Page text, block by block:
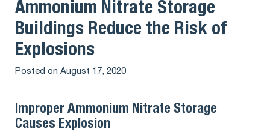
Ammonium Nitrate Storage
Buildings Reduce the Risk of
Explosions
Posted on August 17, 2020
Improper Ammonium Nitrate Storage
Causes Explosion